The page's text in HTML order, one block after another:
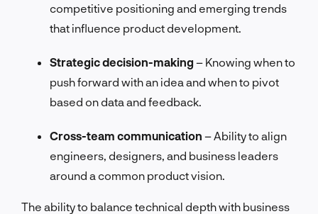
competitive positioning and emerging trends
that influence product development.
Strategic decision-making – Knowing when to
push forward with an idea and when to pivot
based on data and feedback.
Cross-team communication – Ability to align
engineers, designers, and business leaders
around a common product vision.
The ability to balance technical depth with business